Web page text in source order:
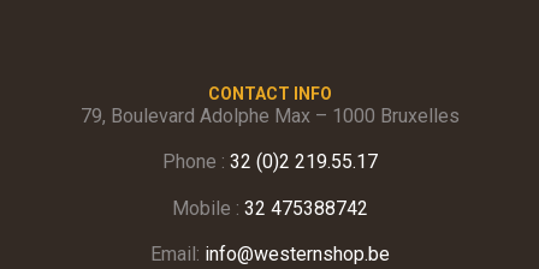
CONTACT INFO
79, Boulevard Adolphe Max – 1000 Bruxelles
Phone : 32 (0)2 219.55.17
Mobile : 32 475388742
Email: info@westernshop.be